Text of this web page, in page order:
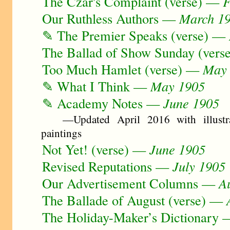
Our Ruthless Authors —March
✎ The Premier Speaks (verse) —
The Ballad of Show Sunday
Too Much Hamlet (verse) —
✎ What I Think —May 1905
✎ Academy Notes —June 1905
—Updated April 2016 with
paintings
Not Yet! (verse) —June 1905
Revised Reputations —July 1905
Our Advertisement Columns —
The Ballade of August (verse) —
The Holiday-Maker’s